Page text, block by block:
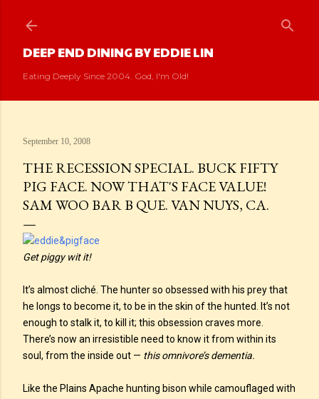
DEEP END DINING BY EDDIE LIN
Eating Deeply Since 2004. God, I'm Old!
September 10, 2008
THE RECESSION SPECIAL. BUCK FIFTY
PIG FACE. NOW THAT'S FACE VALUE!
SAM WOO BAR B QUE. VAN NUYS, CA.
Get piggy wit it!
It’s almost cliché. The hunter so obsessed with his prey that
he longs to become it, to be in the skin of the hunted. It’s not
enough to stalk it, to kill it; this obsession craves more.
There’s now an irresistible need to know it from within its
soul, from the inside out — this omnivore’s dementia.
Like the Plains Apache hunting bison while camouflaged with